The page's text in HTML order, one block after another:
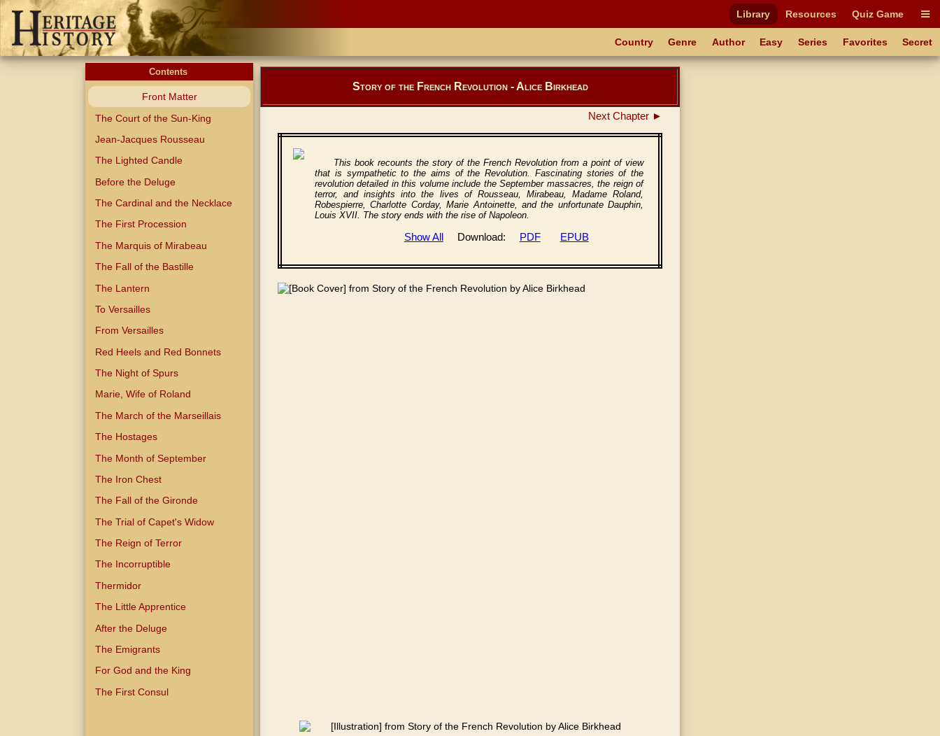
Library Resources Quiz Game
Country Genre Author Easy Series Favorites Secret
Contents
Front Matter
The Court of the Sun-King
Jean-Jacques Rousseau
The Lighted Candle
Before the Deluge
The Cardinal and the Necklace
The First Procession
The Marquis of Mirabeau
The Fall of the Bastille
The Lantern
To Versailles
From Versailles
Red Heels and Red Bonnets
The Night of Spurs
Marie, Wife of Roland
The March of the Marseillais
The Hostages
The Month of September
The Iron Chest
The Fall of the Gironde
The Trial of Capet's Widow
The Reign of Terror
The Incorruptible
Thermidor
The Little Apprentice
After the Deluge
The Emigrants
For God and the King
The First Consul
Story of the French Revolution - Alice Birkhead
Next Chapter ►
This book recounts the story of the French Revolution from a point of view
that is sympathetic to the aims of the Revolution. Fascinating stories of the
revolution detailed in this volume include the September massacres, the reign of
terror, and insights into the lives of Rousseau, Mirabeau, Madame Roland,
Robespierre, Charlotte Corday, Marie Antoinette, and the unfortunate Dauphin,
Louis XVII. The story ends with the rise of Napoleon.
Show All Download: PDF EPUB